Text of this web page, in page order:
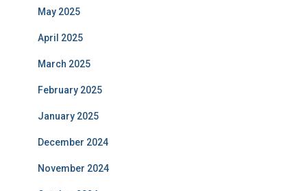
May 2025
April 2025
March 2025
February 2025
January 2025
December 2024
November 2024